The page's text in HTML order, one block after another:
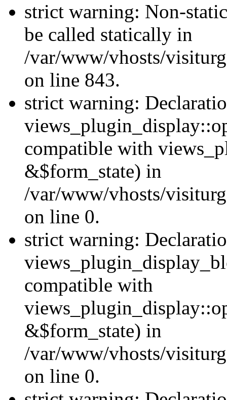
strict warning: Non-
be called statically in
/var/www/vhosts/
on line 843.
strict warning:
compatible with
&$form_state) in
/var/www/vhosts/
on line 0.
strict warning:
compatible with
&$form_state) in
/var/www/vhosts/
on line 0.